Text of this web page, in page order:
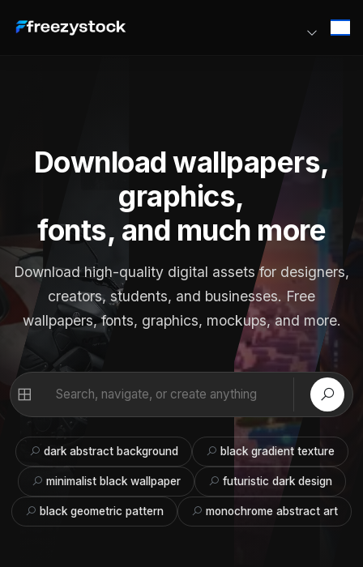
Download wallpapers,
graphics,
fonts, and much more
Download high-quality digital assets for designers,
creators, students, and businesses. Free
wallpapers, fonts, graphics, mockups, and more.
dark abstract background black gradient texture
minimalist black wallpaper futuristic dark design
black geometric pattern monochrome abstract art